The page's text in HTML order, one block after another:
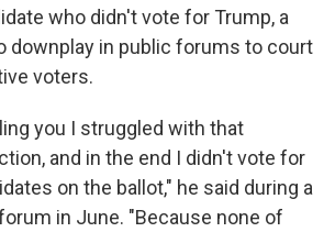
who didn't vote for Trump, a
downplay in public forums to court
voters.
you I struggled with that
and in the end I didn't vote for
on the ballot," he said during a
in June. "Because none of